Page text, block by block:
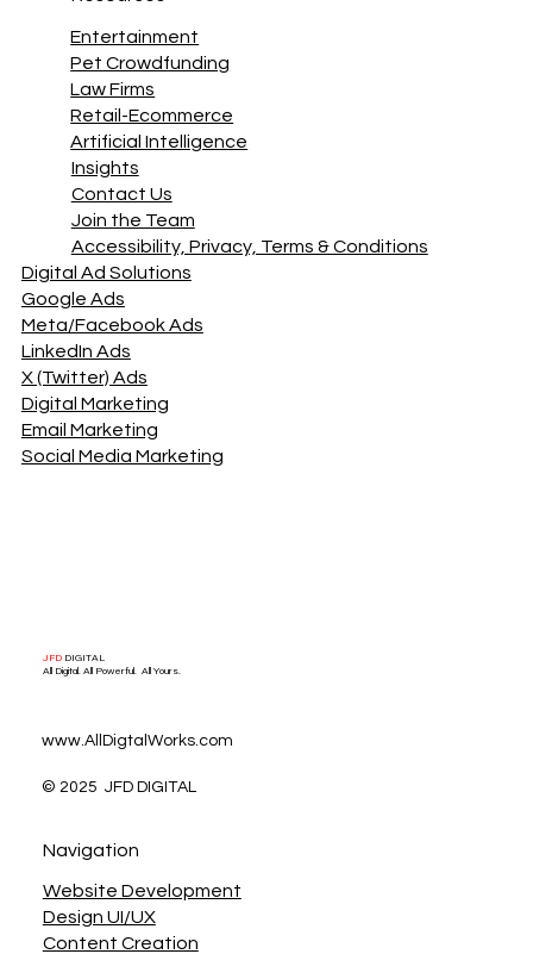
Digital Ad Solutions
Google Ads
Meta/Facebook Ads
LinkedIn Ads
X (Twitter) Ads
Success Stories
Entertainment
Pet Crowdfunding
Law Firms
Retail-Ecommerce
Artificial Intelligence
Resources
Insights
Contact Us
Join the Team
Accessibility, Privacy, Terms & Conditions
© 2025 JFD DIGITAL
Navigation